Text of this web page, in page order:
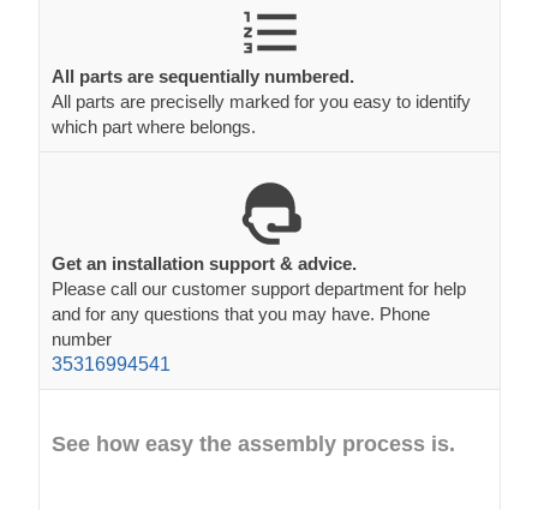
All parts are sequentially numbered.
All parts are preciselly marked for you easy to identify
which part where belongs.
Get an installation support & advice.
Please call our customer support department for help
and for any questions that you may have. Phone
number
35316994541
See how easy the assembly process is.